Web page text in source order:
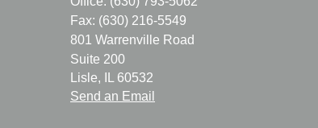
Fax: (630) 216-5549
801 Warrenville Road
Suite 200
Lisle,
60532
Send an Email